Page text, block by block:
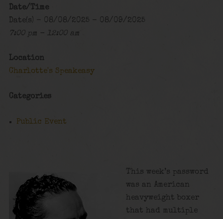
Date/Time
Date(s) - 08/08/2025 - 08/09/2025
7:00 pm - 12:00 am
Location
Charlotte's Speakeasy
Categories
Public Event
This week’s password
was an American
heavyweight boxer
that had multiple